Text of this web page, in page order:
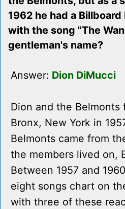
1962 he had a
with the song "The
gentleman's name?
Answer: Dion DiMucci
Dion and the Belmonts
Bronx, New York in
Belmonts came from
the members lived on,
Between 1957 and
eight songs chart on
with three of these